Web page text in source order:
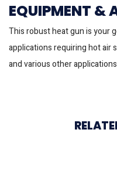
EQUIPMENT &
This robust heat gun is your
applications requiring hot air
and various other